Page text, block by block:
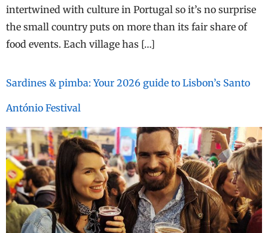
intertwined with culture in Portugal so it’s no surprise
the small country puts on more than its fair share of
food events. Each village has […]
Sardines & pimba: Your 2026 guide to Lisbon’s Santo
António Festival